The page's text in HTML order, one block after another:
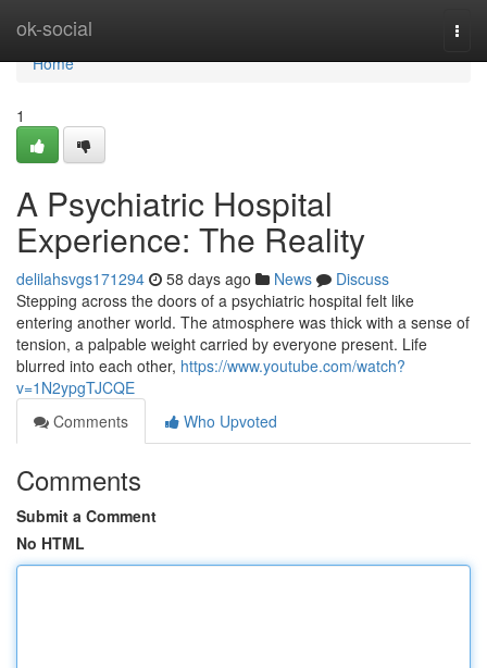
ok-social
Home
Home
1
A Psychiatric Hospital
Experience: The Reality
delilahsvgs171294 58 days ago News
Discuss
Stepping across the doors of a psychiatric hospital felt like
entering another world. The atmosphere was thick with a sense of
tension, a palpable weight carried by everyone present. Life
blurred into each other, https://www.youtube.com/watch?
v=1N2ypgTJCQE
Comments
Who Upvoted
Comments
Submit a Comment
No HTML